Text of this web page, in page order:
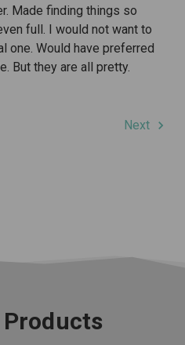
Made finding things so
full. I would not want to
one. Would have preferred
But they are all pretty.
Next
Products